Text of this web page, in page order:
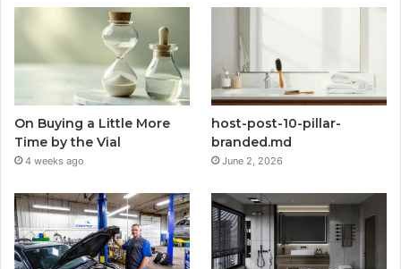
On Buying a Little More
Time by the Vial
4 weeks ago
host-post-10-pillar-
branded.md
June 2, 2026